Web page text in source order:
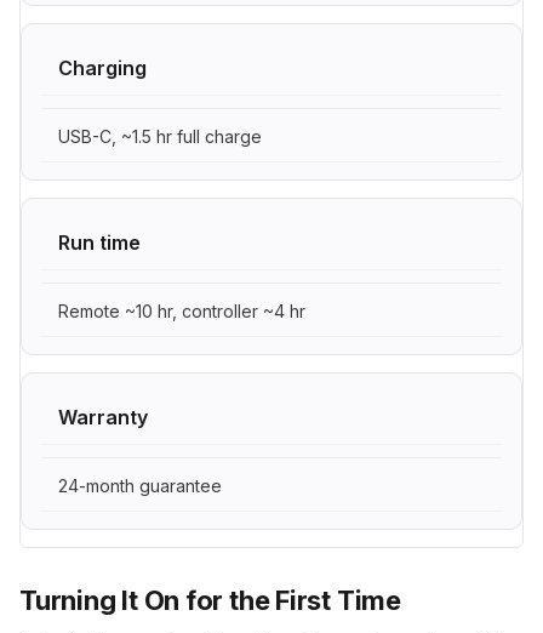
Charging
USB-C, ~1.5 hr full charge
Run time
Remote ~10 hr, controller ~4 hr
Warranty
24-month guarantee
Turning It On for the First Time